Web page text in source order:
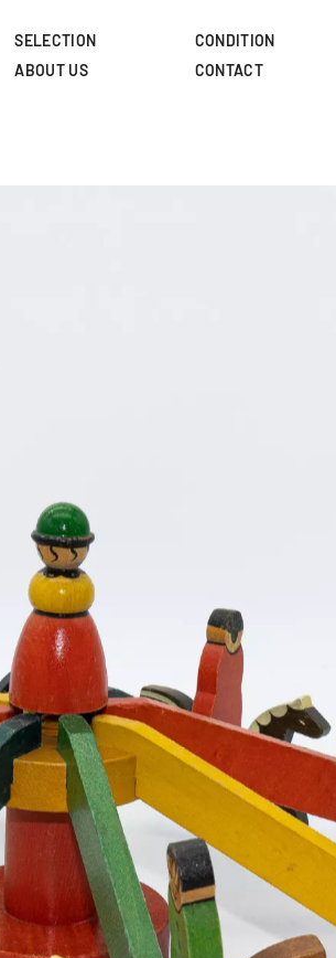
to
content
SELECTION
ABOUT US
CONDITION
CONTACT